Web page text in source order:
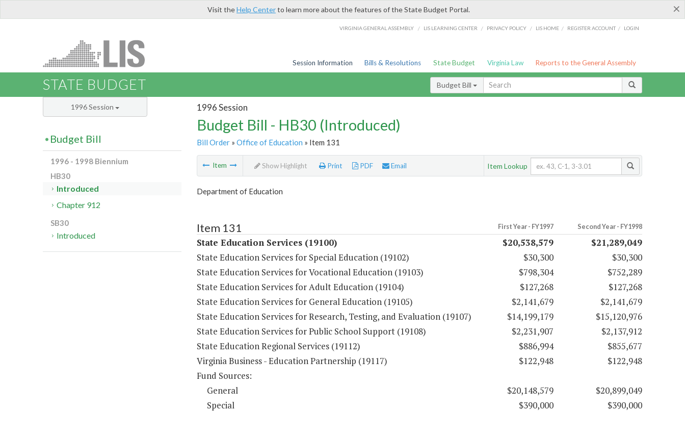
×
Visit theHelp Centerto learn more about the features of the State Budget Portal.
VIRGINIA GENERAL ASSEMBLY / LIS LEARNING CENTER / PRIVACY POLICY / LIS HOME / REGISTER ACCOUNT / LOGIN
Session Information Bills & Resolutions State Budget Virginia Law Reports to the General Assembly
STATE BUDGET Budget Bill
1996 Session
Budget Bill - HB30 (Introduced)
Bill Order» Office of Education » Item 131
Item Show Highlight Print PDF Email Item Lookup
Department of Education
Item 131 First Year - FY1997 Second Year - FY1998
State Education Services (19100) $20,538,579
$21,289,049
State Education Services for Special Education (19102)
$30,300
$30,300
State Education Services for Vocational Education (19103)
$798,304
$752,289
State Education Services for Adult Education (19104)
$127,268
$127,268
State Education Services for General Education (19105)
$2,141,679
$2,141,679
State Education Services for Research, Testing, and Evaluation (19107)
$14,199,179
$15,120,976
State Education Services for Public School Support (19108)
$2,231,907
$2,137,912
State Education Regional Services (19112)
$886,994
$855,677
Virginia Business - Education Partnership (19117)
$122,948
$122,948
Fund Sources:
General
$20,148,579
$20,899,049
Special
$390,000 $390,000
1996 Session
Budget Bill
1996 - 1998 Biennium
HB30
Introduced
Chapter 912
SB30
Introduced